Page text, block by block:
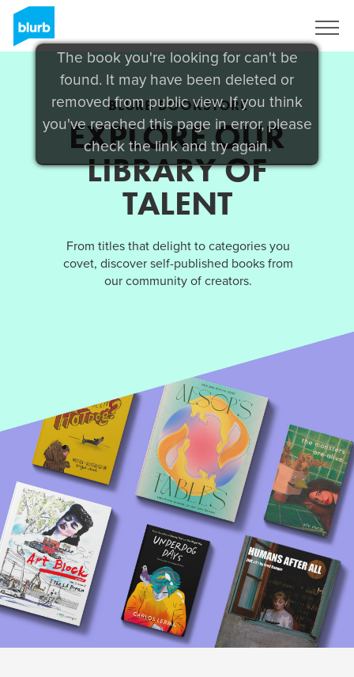
The book you're looking for can't be
found. It may have been deleted or
removed from public view. If you think
you've reached this page in error, please
check the link and try again.
BLURB BOOKSTORE
EXPLORE OUR
LIBRARY OF
TALENT
From titles that delight to categories you
covet, discover self-published books from
our community of creators.